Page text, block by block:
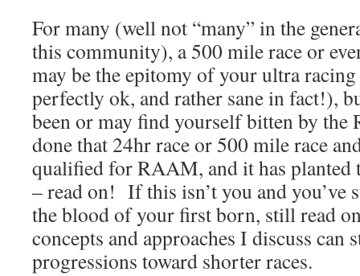
For many (well not “many” in the
this community), a 500 mile race or
may be the epitomy of your ultra
perfectly ok, and rather sane in fact!),
been or may find yourself bitten by
done that 24hr race or 500 mile race
qualified for RAAM, and it has
– read on! If this isn’t you and
the blood of your first born, still read
concepts and approaches I discuss can
progressions toward shorter races.